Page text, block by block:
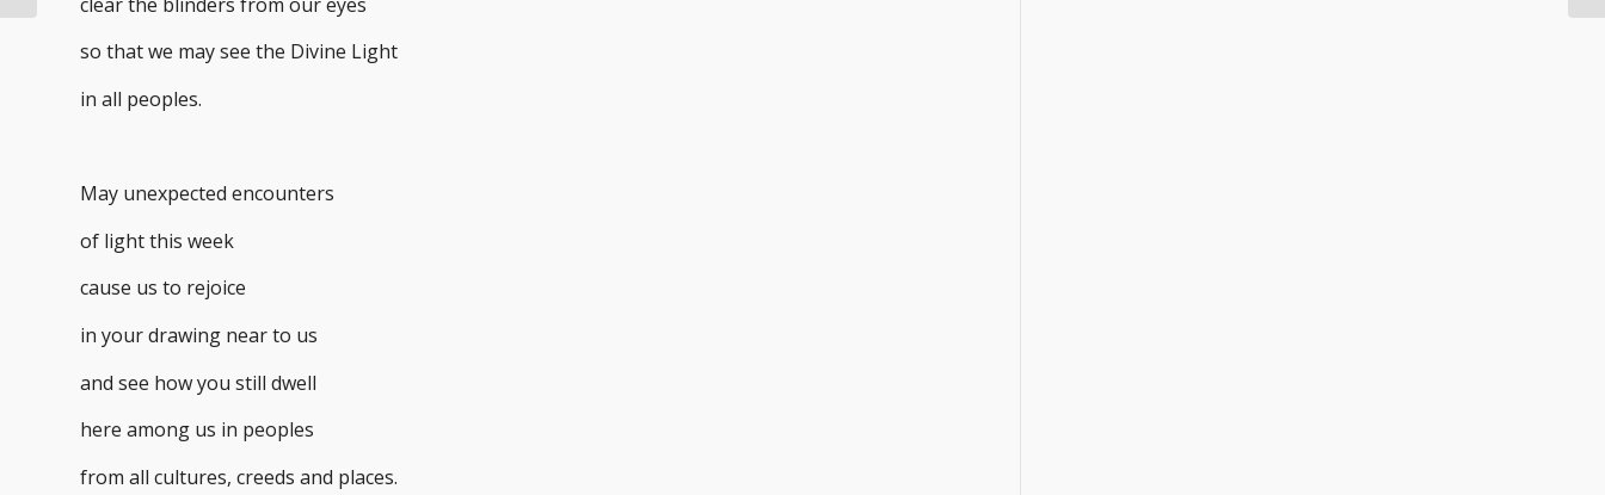
so that we may see the Divine Light
in all peoples.
May unexpected encounters
of light this week
cause us to rejoice
in your drawing near to us
and see how you still dwell
here among us in peoples
from all cultures, creeds and places.